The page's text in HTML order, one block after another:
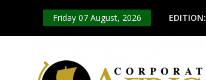
Friday 07 August, 2026 EDITION: